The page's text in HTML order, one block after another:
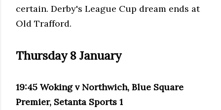
certain. Derby's League Cup dream ends at
Old Trafford.
Thursday 8 January
19:45 Woking v Northwich, Blue Square
Premier, Setanta Sports 1